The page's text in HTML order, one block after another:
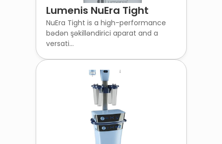
Lumenis NuEra Tight
NuEra Tight is a high-performance
bədən şəkilləndirici aparat and a
versati...